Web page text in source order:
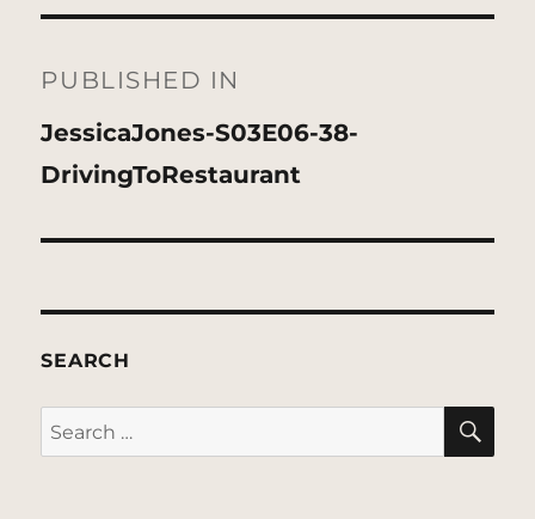
navigation
PUBLISHED IN
JessicaJones-S03E06-38-
DrivingToRestaurant
SEARCH
Search
for: